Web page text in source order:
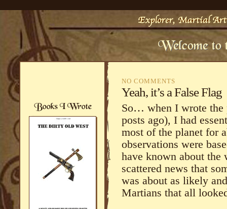
NO COMMENTS
Yeah, it’s a False Flag
So… when I wrote the
posts ago), I had
most of the planet for
observations were
have known about
scattered news that
was about as likely
Martians that all